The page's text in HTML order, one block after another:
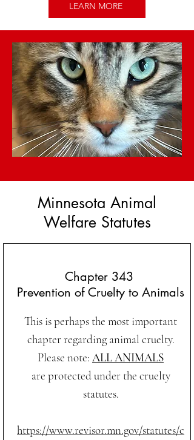
LEARN MORE
Minnesota Animal
Welfare Statutes
Chapter 343
Prevention of Cruelty to Animals
This is perhaps the most important
chapter regarding animal cruelty.
Please note: ALL ANIMALS
are protected under the cruelty
statutes.
https://www.revisor.mn.gov/statutes/c